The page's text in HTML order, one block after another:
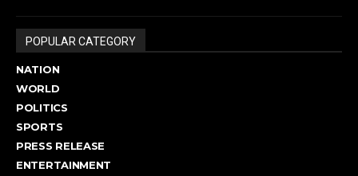
POPULAR CATEGORY
NATION
WORLD
POLITICS
SPORTS
PRESS RELEASE
ENTERTAINMENT